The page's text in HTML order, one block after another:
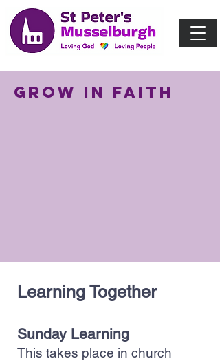
Grow in Faith
Learning Together
Sunday Learning
This takes place in church